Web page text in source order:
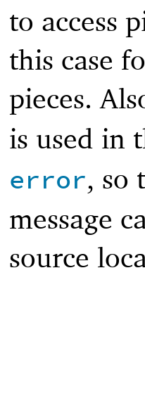
to access
this case
pieces.
is used in
error, so
message
source